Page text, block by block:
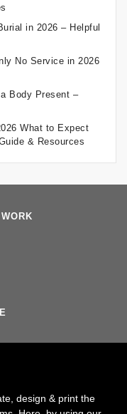
in 2026 – Helpful
No Service in 2026
Body Present –
What to Expect
& Resources
design & print the